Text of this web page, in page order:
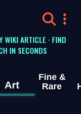
WIKI ARTICLE · FIND
IN SECONDS
Art
Fine &
Rare